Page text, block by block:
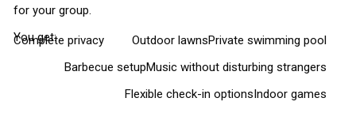
for your group.
You get:
Complete privacy Private swimming pool
Outdoor lawns
Music without disturbing strangers
Barbecue setup
Indoor games
Flexible check-in options